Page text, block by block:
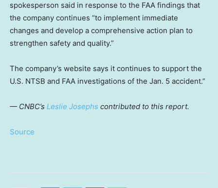
spokesperson said in response to the FAA findings that
the company continues “to implement immediate
changes and develop a comprehensive action plan to
strengthen safety and quality.”
The company’s website says it continues to support the
U.S. NTSB and FAA investigations of the Jan. 5 accident.”
— CNBC’s Leslie Josephs contributed to this report.
Source